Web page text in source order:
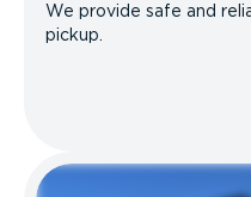
We provide safe and
pickup.